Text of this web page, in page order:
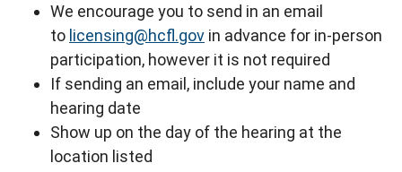
We encourage you to send in an email
to licensing@hcfl.gov in advance for in-person
participation, however it is not required
If sending an email, include your name and
hearing date
Show up on the day of the hearing at the
location listed